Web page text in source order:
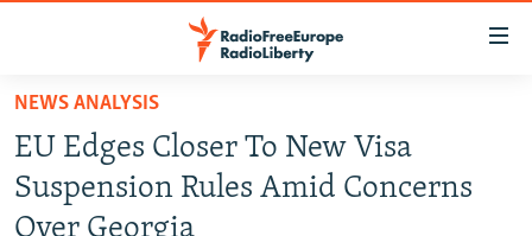
Skip
main
content
Skip
TO READERS IN RUSSIA
RUSSIA PROGRAMMING
RADIO SVOBODA
IRAN
NEWS ANALYSIS
EU Edges Closer To New Visa
Suspension Rules Amid Concerns
Over Georgia